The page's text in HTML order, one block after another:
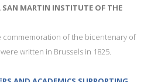
SAN MARTIN INSTITUTE OF THE
of the bicentenary of
written in Brussels in 1825.